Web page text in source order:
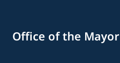
Office of the Mayor